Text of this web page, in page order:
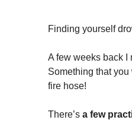
Finding yourself
A few weeks back I
Something that
fire hose!
There’s a few